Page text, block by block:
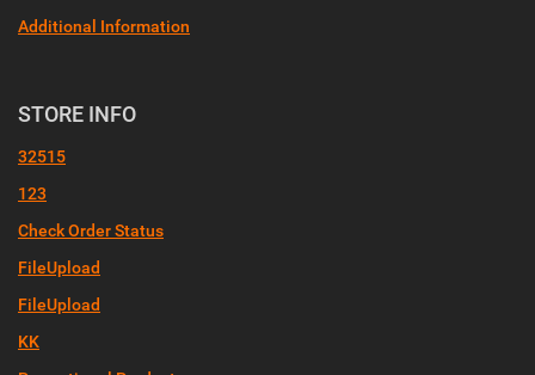
Additional Information
STORE INFO
32515
123
Check Order Status
FileUpload
FileUpload
KK